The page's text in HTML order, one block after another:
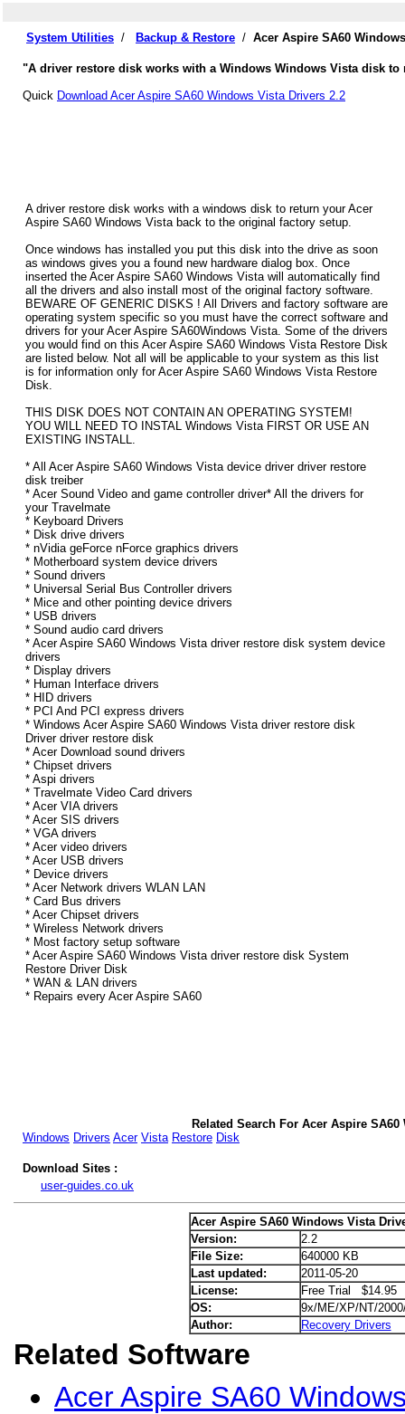
System Utilities / Backup & Restore / Acer Aspire SA60
"A driver restore disk works with a Windows Windows Vista disk to
Quick Download Acer Aspire SA60 Windows Vista Drivers 2.2
A driver restore disk works with a windows disk to return your Acer
Aspire SA60 Windows Vista back to the original factory setup.
Once windows has installed you put this disk into the drive as soon
as windows gives you a found new hardware dialog box. Once
inserted the Acer Aspire SA60 Windows Vista will automatically find
all the drivers and also install most of the original factory software.
BEWARE OF GENERIC DISKS ! All Drivers and factory software are
operating system specific so you must have the correct software and
drivers for your Acer Aspire SA60Windows Vista. Some of the drivers
you would find on this Acer Aspire SA60 Windows Vista Restore Disk
are listed below. Not all will be applicable to your system as this list
is for information only for Acer Aspire SA60 Windows Vista Restore
Disk.
THIS DISK DOES NOT CONTAIN AN OPERATING SYSTEM!
YOU WILL NEED TO INSTAL Windows Vista FIRST OR USE AN
EXISTING INSTALL.
* All Acer Aspire SA60 Windows Vista device driver driver restore
disk treiber
* Acer Sound Video and game controller driver* All the drivers for
your Travelmate
* Keyboard Drivers
* Disk drive drivers
* nVidia geForce nForce graphics drivers
* Motherboard system device drivers
* Sound drivers
* Universal Serial Bus Controller drivers
* Mice and other pointing device drivers
* USB drivers
* Sound audio card drivers
* Acer Aspire SA60 Windows Vista driver restore disk system device
drivers
* Display drivers
* Human Interface drivers
* HID drivers
* PCI And PCI express drivers
* Windows Acer Aspire SA60 Windows Vista driver restore disk
Driver driver restore disk
* Acer Download sound drivers
* Chipset drivers
* Aspi drivers
* Travelmate Video Card drivers
* Acer VIA drivers
* Acer SIS drivers
* VGA drivers
* Acer video drivers
* Acer USB drivers
* Device drivers
* Acer Network drivers WLAN LAN
* Card Bus drivers
* Acer Chipset drivers
* Wireless Network drivers
* Most factory setup software
* Acer Aspire SA60 Windows Vista driver restore disk System
Restore Driver Disk
* WAN & LAN drivers
* Repairs every Acer Aspire SA60
Related Search For Acer Aspire
Windows Drivers Acer Vista Restore Disk
Download Sites :
user-guides.co.uk
Acer Aspire SA60 Windows Vista
Version:
2.2
File Size:
640000 KB
Last updated:
2011-05-20
License:
Free Trial $14.95
OS:
9x/ME/XP/NT/
Author:
Recovery Drivers
Related Software
Acer Aspire SA60